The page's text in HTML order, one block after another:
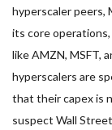
hyperscaler peers,
its core
like AMZN, MSFT,
hyperscalers are
that their capex is
suspect Wall